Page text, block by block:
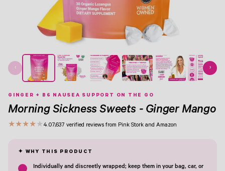
‹
View Image 1View Image 2
View Image 3
View Image 4
View Image 5
View Image 6
View Image 7
›
GINGER + B6 NAUSEA SUPPORT ON THE GO
Morning Sickness Sweets - Ginger Mango
★★★★★ 4.07,637 verified reviews from Pink Stork and Amazon
Individually and discreetly wrapped; keep them in your bag, car, or